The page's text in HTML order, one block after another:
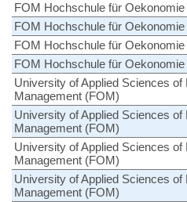
FOM Hochschule für
FOM Hochschule für
FOM Hochschule für
FOM Hochschule für
University of Applied Sciences
Management (FOM)
University of Applied Sciences
Management (FOM)
University of Applied Sciences
Management (FOM)
University of Applied Sciences
Management (FOM)